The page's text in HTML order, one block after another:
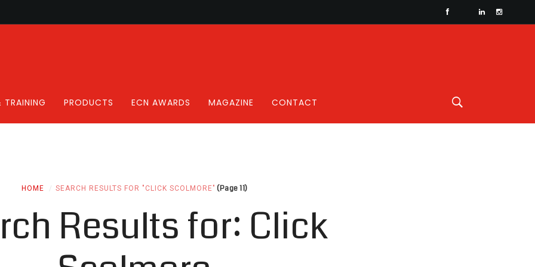
TRAINING PRODUCTS ECN AWARDS MAGAZINE CONTACT
HOME SEARCH RESULTS FOR "CLICK SCOLMORE" (Page 11)
Results for: Click